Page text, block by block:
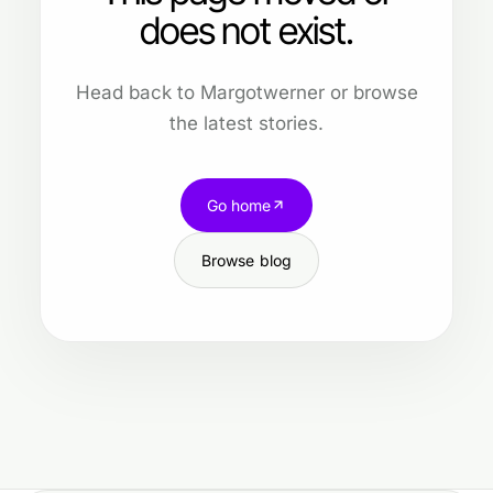
does not exist.
Head back to Margotwerner or browse
the latest stories.
Go home
Browse blog